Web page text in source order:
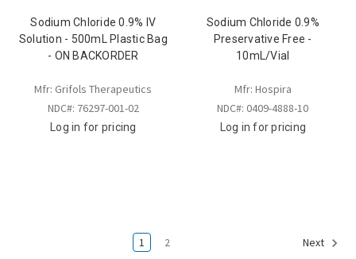
Sodium Chloride 0.9% IV
Solution - 500mL Plastic Bag
- ON BACKORDER
Mfr: Grifols Therapeutics
NDC#: 76297-001-02
Log in for pricing
Sodium Chloride 0.9%
Preservative Free -
10mL/Vial
Mfr: Hospira
NDC#: 0409-4888-10
Log in for pricing
1 2 Next